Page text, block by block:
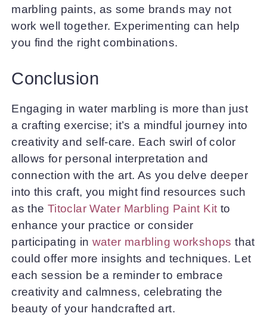
marbling paints, as some brands may not
work well together. Experimenting can help
you find the right combinations.
Conclusion
Engaging in water marbling is more than just
a crafting exercise; it’s a mindful journey into
creativity and self-care. Each swirl of color
allows for personal interpretation and
connection with the art. As you delve deeper
into this craft, you might find resources such
as the Titoclar Water Marbling Paint Kit to
enhance your practice or consider
participating in water marbling workshops that
could offer more insights and techniques. Let
each session be a reminder to embrace
creativity and calmness, celebrating the
beauty of your handcrafted art.